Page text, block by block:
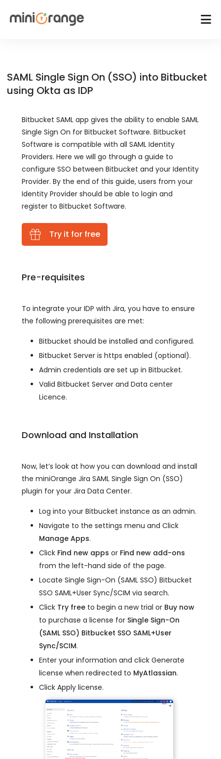
SAML Single Sign On (SSO) into Bitbucket
using Okta as IDP
Bitbucket SAML app gives the ability to enable SAML
Single Sign On for Bitbucket Software. Bitbucket
Software is compatible with all SAML Identity
Providers. Here we will go through a guide to
configure SSO between Bitbucket and your Identity
Provider. By the end of this guide, users from your
Identity Provider should be able to login and
register to Bitbucket Software.
Try it for free
Pre-requisites
To integrate your IDP with Jira, you have to ensure
the following prerequisites are met:
Bitbucket should be installed and configured.
Bitbucket Server is https enabled (optional).
Admin credentials are set up in Bitbucket.
Valid Bitbucket Server and Data center
Licence.
Download and Installation
Now, let’s look at how you can download and install
the miniOrange Jira SAML Single Sign On (SSO)
plugin for your Jira Data Center.
Log into your Bitbucket instance as an admin.
Navigate to the settings menu and Click
Manage Apps.
Click Find new apps or Find new add-ons
from the left-hand side of the page.
Locate Single Sign-On (SAML SSO) Bitbucket
SSO SAML+User Sync/SCIM via search.
Click Try free to begin a new trial or Buy now
to purchase a license for Single Sign-On
(SAML SSO) Bitbucket SSO SAML+User
Sync/SCIM.
Enter your information and click Generate
license when redirected to MyAtlassian.
Click Apply license.